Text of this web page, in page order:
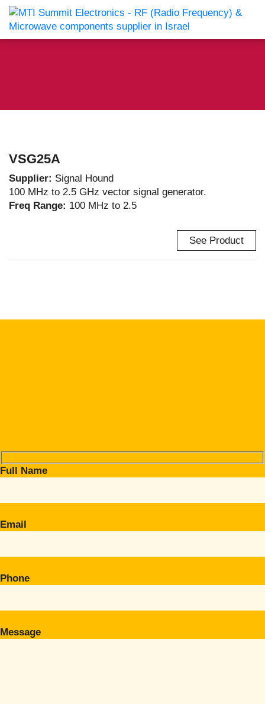
VSG25A
Supplier: Signal Hound
100 MHz to 2.5 GHz vector signal generator.
Freq Range: 100 MHz to 2.5
See Product
Full Name
Email
Phone
Message